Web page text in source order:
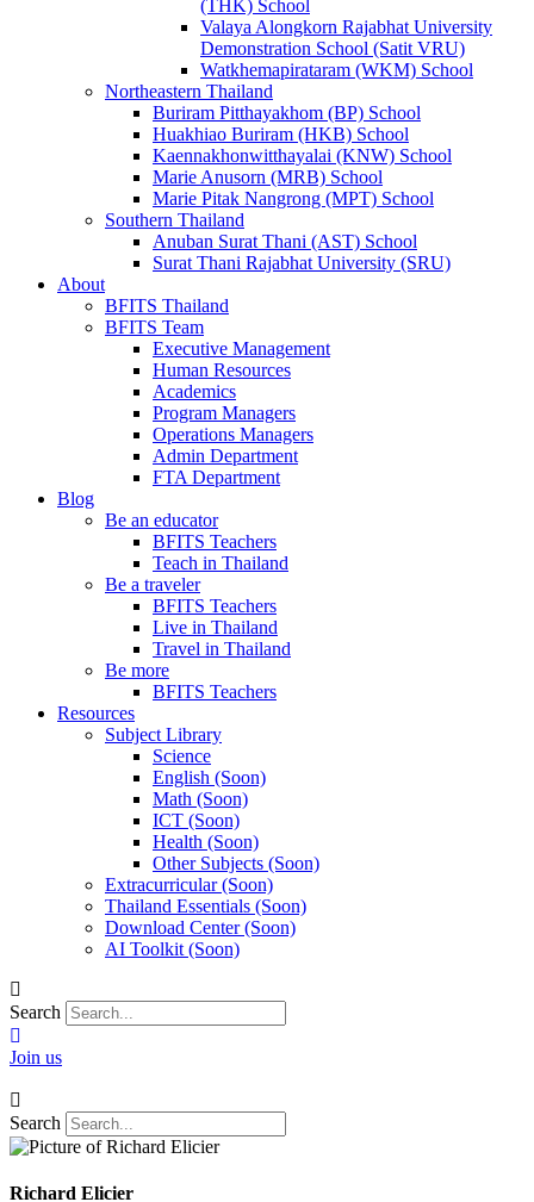
(THK) School
Valaya Alongkorn Rajabhat University
Demonstration School (Satit VRU)
Watkhemapirataram (WKM) School
Northeastern Thailand
Buriram Pitthayakhom (BP) School
Huakhiao Buriram (HKB) School
Kaennakhonwitthayalai (KNW) School
Marie Anusorn (MRB) School
Marie Pitak Nangrong (MPT) School
Southern Thailand
Anuban Surat Thani (AST) School
Surat Thani Rajabhat University (SRU)
About
BFITS Thailand
BFITS Team
Executive Management
Human Resources
Academics
Program Managers
Operations Managers
Admin Department
FTA Department
Blog
Be an educator
BFITS Teachers
Teach in Thailand
Be a traveler
BFITS Teachers
Live in Thailand
Travel in Thailand
Be more
BFITS Teachers
Resources
Subject Library
Science
English (Soon)
Math (Soon)
ICT (Soon)
Health (Soon)
Other Subjects (Soon)
Extracurricular (Soon)
Thailand Essentials (Soon)
Download Center (Soon)
AI Toolkit (Soon)
Search
Join us
Search
Richard Elicier